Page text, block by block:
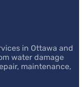
in Ottawa and
water damage
maintenance,